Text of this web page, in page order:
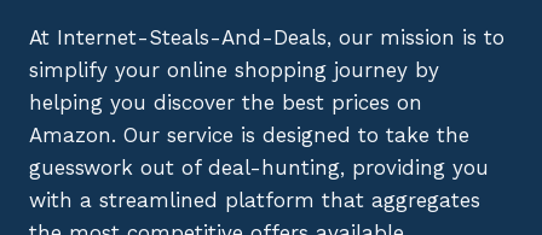
At Internet-Steals-And-Deals, our mission is to
simplify your online shopping journey by
helping you discover the best prices on
Amazon. Our service is designed to take the
guesswork out of deal-hunting, providing you
with a streamlined platform that aggregates